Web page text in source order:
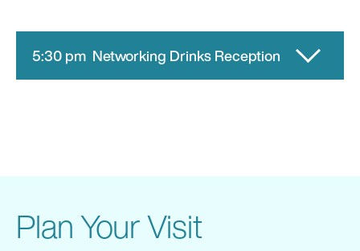
5:30 pm Networking Drinks Reception
of the evening.
Plan Your Visit